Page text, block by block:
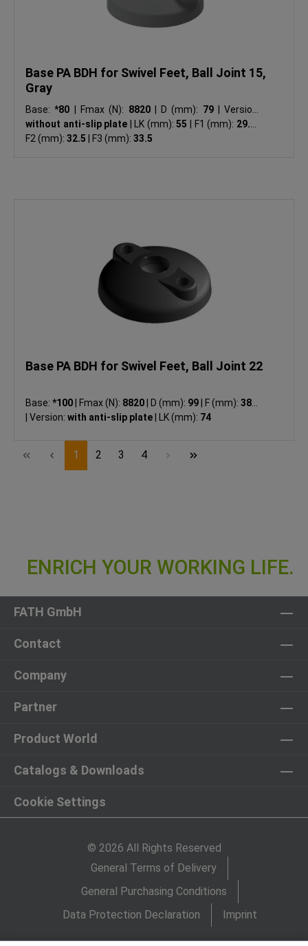
Base PA BDH for Swivel Feet, Ball Joint 15,
Gray
Base:*80 Fmax (N): 8820 D (mm): 79
Version:
without anti-slip plate
LK (mm):55 F1 (mm): 29.5
F2 (mm): 32.5 F3 (mm): 33.5
Base PA BDH for Swivel Feet, Ball Joint 22
Base:*100 Fmax (N): 8820 D (mm): 99 F (mm):38.5
Version: with anti-slip plate LK (mm): 74
Page
1 Page
2 Page
3 Page
4
FATH GmbH
Contact
Company
Partner
Product World
Catalogs & Downloads
Cookie Settings
© 2026 All Rights Reserved
General Terms of Delivery
General Purchasing Conditions
Data Protection Declaration
Imprint